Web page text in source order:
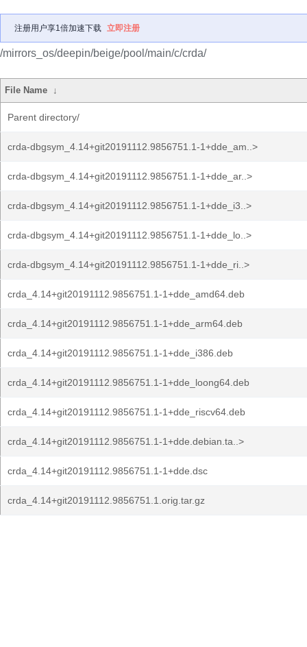
注册用户享1倍加速下载 立即注册
/mirrors_os/deepin/beige/pool/main/c/crda/
File Name ↓
Parent directory/
crda-dbgsym_4.14+git20191112.9856751.1-1+dde_am..>
crda-dbgsym_4.14+git20191112.9856751.1-1+dde_ar..>
crda-dbgsym_4.14+git20191112.9856751.1-1+dde_i3..>
crda-dbgsym_4.14+git20191112.9856751.1-1+dde_lo..>
crda-dbgsym_4.14+git20191112.9856751.1-1+dde_ri..>
crda_4.14+git20191112.9856751.1-1+dde_amd64.deb
crda_4.14+git20191112.9856751.1-1+dde_arm64.deb
crda_4.14+git20191112.9856751.1-1+dde_i386.deb
crda_4.14+git20191112.9856751.1-1+dde_loong64.deb
crda_4.14+git20191112.9856751.1-1+dde_riscv64.deb
crda_4.14+git20191112.9856751.1-1+dde.debian.ta..>
crda_4.14+git20191112.9856751.1-1+dde.dsc
crda_4.14+git20191112.9856751.1.orig.tar.gz